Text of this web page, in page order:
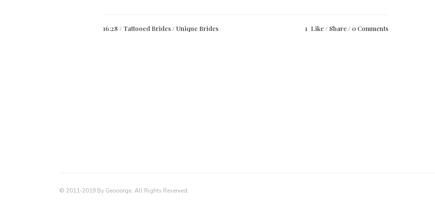
16:28 / Tattooed Brides /Unique Brides 1 Like Share 0 Comments
© 2011-2019 By Geooorge. All Rights Reserved.